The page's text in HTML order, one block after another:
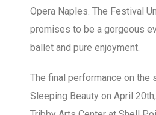
Opera Naples. The Festival
promises to be a gorgeous
ballet and pure enjoyment.
The final performance on the
Sleeping Beauty on April